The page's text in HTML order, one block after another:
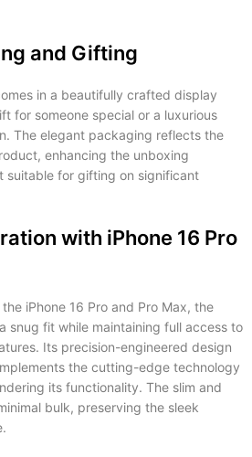
and Gifting
in a beautifully crafted display
for someone special or a luxurious
The elegant packaging reflects the
enhancing the unboxing
suitable for gifting on significant
with iPhone 16 Pro
iPhone 16 Pro and Pro Max, the
snug fit while maintaining full access to
Its precision-engineered design
the cutting-edge technology
its functionality. The slim and
bulk, preserving the sleek